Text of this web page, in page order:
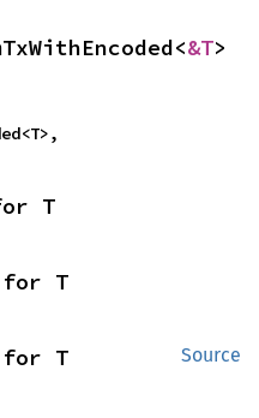
&T>
T
for T
Source
for T